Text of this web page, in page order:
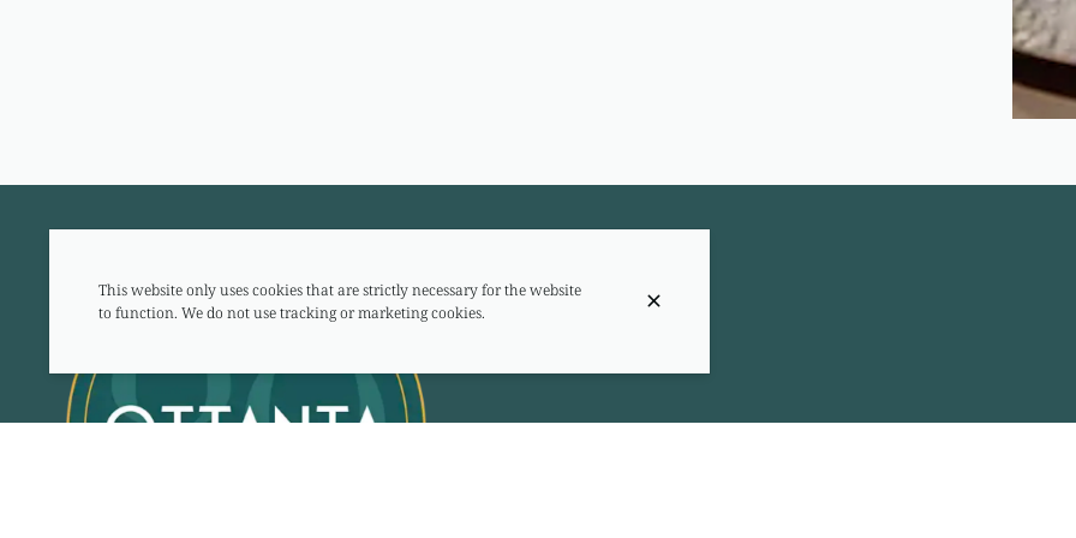
This website only uses cookies that are strictly necessary for the website
to function. We do not use tracking or marketing cookies.